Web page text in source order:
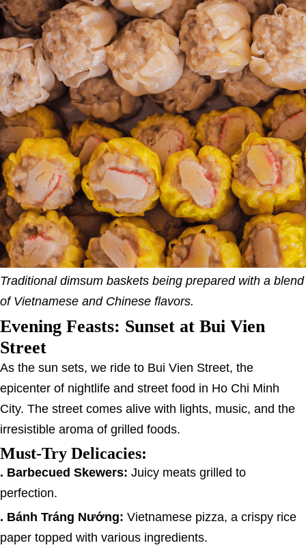
Traditional dimsum baskets being prepared with a blend
of Vietnamese and Chinese flavors.
Evening Feasts: Sunset at Bui Vien
Street
As the sun sets, we ride to Bui Vien Street, the
epicenter of nightlife and street food in Ho Chi Minh
City. The street comes alive with lights, music, and the
irresistible aroma of grilled foods.
Must-Try Delicacies:
. Barbecued Skewers: Juicy meats grilled to
perfection.
. Bánh Tráng Nướng: Vietnamese pizza, a crispy rice
paper topped with various ingredients.